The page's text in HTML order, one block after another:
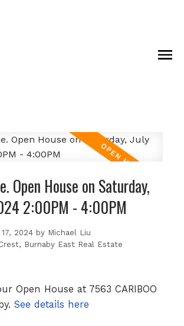
Open House on Saturday,
2:00PM - 4:00PM
2024 by Michael Liu
Burnaby East Real Estate
Open House at 7563 CARIBOO
See details here